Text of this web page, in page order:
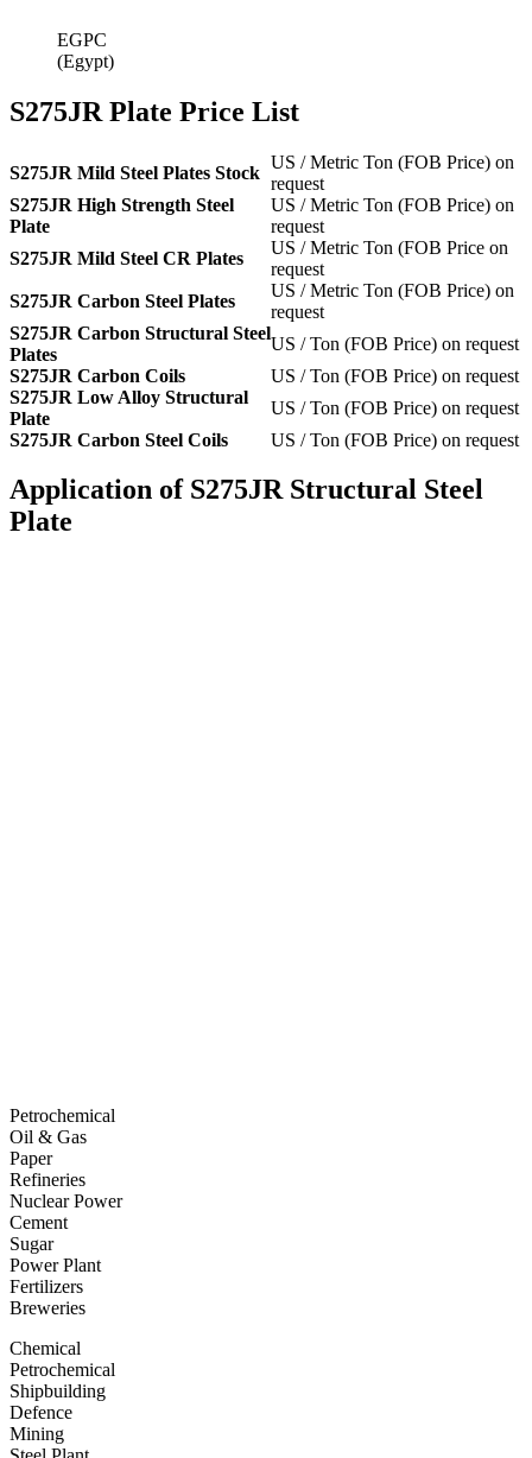
EGPC
(Egypt)
S275JR Plate Price List
S275JR Mild Steel Plates Stock
US / Metric Ton (FOB Price) on
request
S275JR High Strength Steel
Plate
US / Metric Ton (FOB Price) on
request
S275JR Mild Steel CR Plates
US / Metric Ton (FOB Price on
request
S275JR Carbon Steel Plates
US / Metric Ton (FOB Price) on
request
S275JR Carbon Structural Steel
Plates
US / Ton (FOB Price) on request
S275JR Carbon Coils
US / Ton (FOB Price) on request
S275JR Low Alloy Structural
Plate
US / Ton (FOB Price) on request
S275JR Carbon Steel Coils
US / Ton (FOB Price) on request
Application of S275JR Structural Steel
Plate
Petrochemical
Oil & Gas
Paper
Refineries
Nuclear Power
Cement
Sugar
Power Plant
Fertilizers
Breweries
Chemical
Petrochemical
Shipbuilding
Defence
Mining